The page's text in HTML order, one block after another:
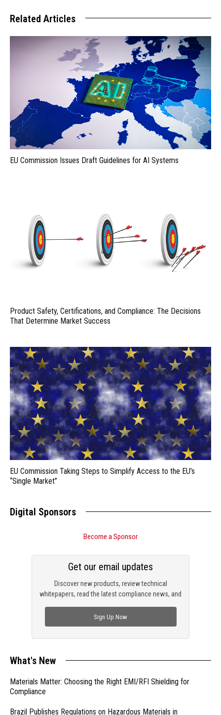
Related Articles
EU Commission Issues Draft Guidelines for AI Systems
Product Safety, Certifications, and Compliance: The Decisions
That Determine Market Success
EU Commission Taking Steps to Simplify Access to the EU’s
“Single Market”
Digital Sponsors
Become a Sponsor
Discover new products, review technical
whitepapers, read the latest compliance news, and
Get our email updates
Sign Up Now
What's New
Materials Matter: Choosing the Right EMI/RFI Shielding for
Compliance
Brazil Publishes Regulations on Hazardous Materials in